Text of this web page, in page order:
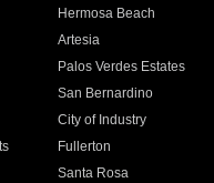
Hermosa Beach
Artesia
Palos Verdes Estates
San Bernardino
City of Industry
Fullerton
Santa Rosa